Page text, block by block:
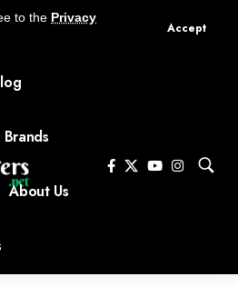
to the Privacy
Accept
Brands
About Us